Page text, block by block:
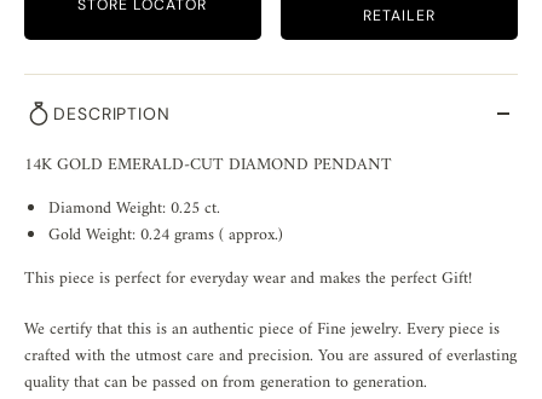
STORE LOCATOR
RETAILER
DESCRIPTION
14K GOLD EMERALD-CUT DIAMOND PENDANT
Diamond Weight: 0.25 ct.
Gold Weight: 0.24 grams ( approx.)
This piece is perfect for everyday wear and makes the perfect Gift!
We certify that this is an authentic piece of Fine jewelry. Every piece is
crafted with the utmost care and precision. You are assured of everlasting
quality that can be passed on from generation to generation.